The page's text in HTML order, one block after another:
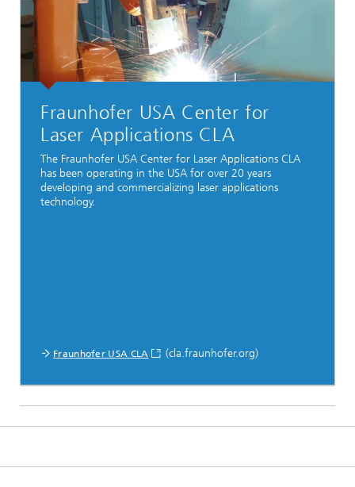
Fraunhofer USA Center for
Laser Applications CLA
The Fraunhofer USA Center for Laser Applications CLA
has been operating in the USA for over 20 years
developing and commercializing laser applications
technology.
Fraunhofer USA CLA (cla.fraunhofer.org)